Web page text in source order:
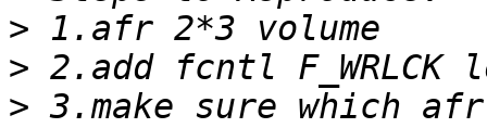
>
>
> 3.make sure which